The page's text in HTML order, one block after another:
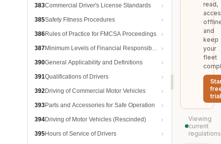
383Commercial Driver's License Standards
385Safety Fitness Procedures
386Rules of Practice for FMCSA Proceedings
387Minimum Levels of Financial Responsibility
390General Applicability and Definitions
391Qualifications of Drivers
392Driving of Commercial Motor Vehicles
393Parts and Accessories for Safe Operation
394Driving of Motor Vehicles (Rescinded)
395Hours of Service of Drivers
read,
and
keep
your
fleet
trial
Viewing
current
regulations